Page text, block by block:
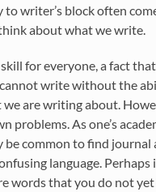
to writer’s blockoften
about what we write.
for everyone, a fact
write without the
are writing about.
problems. As one’s
be common to find journal
language. Perhaps
words that you do not yet